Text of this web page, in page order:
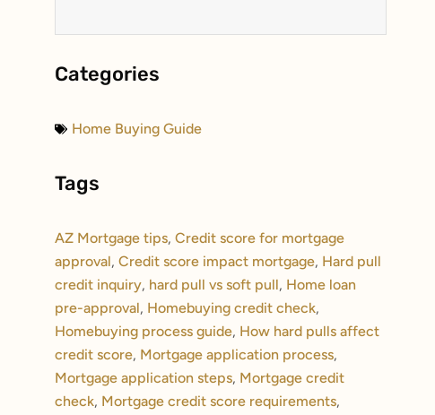
Categories
Home Buying Guide
Tags
AZ Mortgage tips, Credit score for mortgage
approval, Credit score impact mortgage, Hard pull
credit inquiry, hard pull vs soft pull, Home loan
pre-approval, Homebuying credit check,
Homebuying process guide, How hard pulls affect
credit score, Mortgage application process,
Mortgage application steps, Mortgage credit
check, Mortgage credit score requirements,